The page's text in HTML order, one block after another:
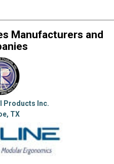
Manufacturers and
Products Inc.
TX